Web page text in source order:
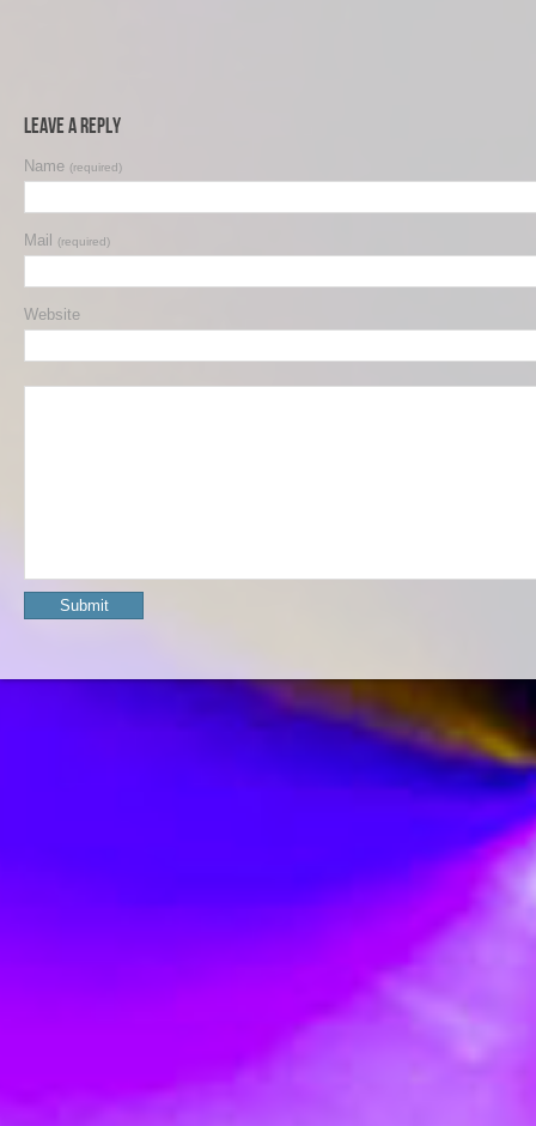
Leave a Reply
Name (required)
Mail (required)
Website